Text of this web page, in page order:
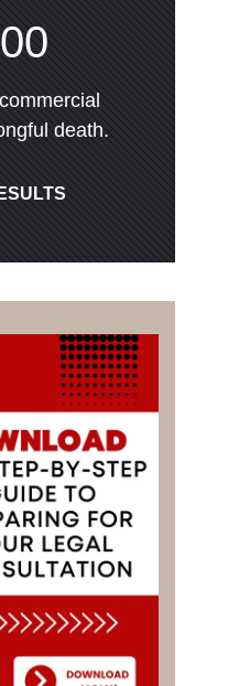
death.